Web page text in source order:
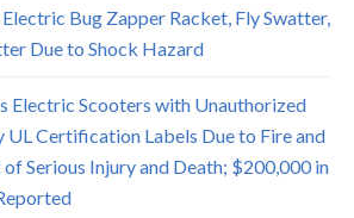
Bug Zapper Racket, Fly Swatter,
Due to Shock Hazard
Electric Scooters with Unauthorized
Certification Labels Due to Fire and
Serious Injury and Death; $200,000 in